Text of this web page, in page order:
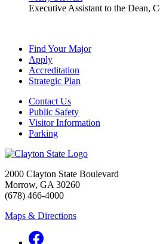
Executive Assistant to the Dean,
Find Your Major
Apply
Accreditation
Strategic Plan
Contact Us
Public Safety
Visitor Information
Parking
2000 Clayton State Boulevard
Morrow, GA 30260
(678) 466-4000
Maps & Directions